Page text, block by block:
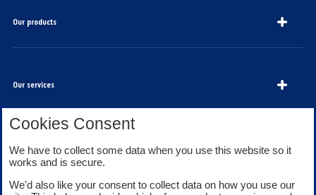
Our products
Our services
About Bank of Scotland
Cookies Consent
We have to collect some data when you use this website so it
works and is secure.
We'd also like your consent to collect data on how you use our